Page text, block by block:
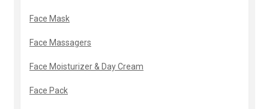
Face Mask
Face Massagers
Face Moisturizer & Day Cream
Face Pack